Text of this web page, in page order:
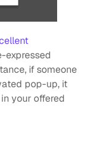
expressed
if someone
pop-up, it
your offered